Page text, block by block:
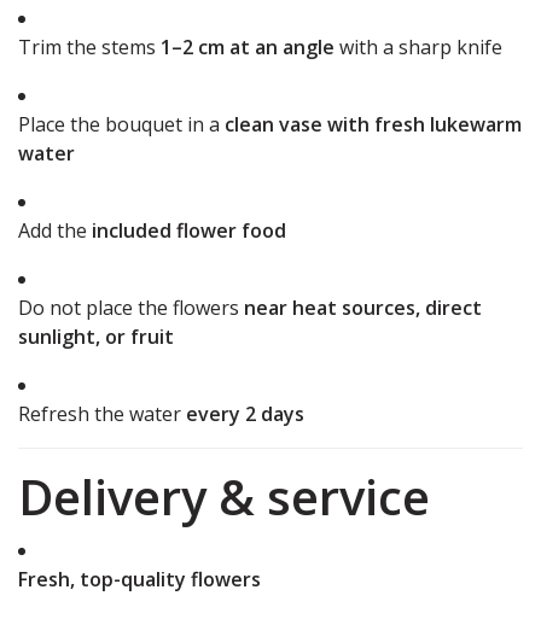
Trim the stems 1–2 cm at an angle with a sharp knife
Place the bouquet in a clean vase with fresh lukewarm
water
Add the included flower food
Do not place the flowers near heat sources, direct
sunlight, or fruit
Refresh the water every 2 days
Delivery & service
Fresh, top-quality flowers